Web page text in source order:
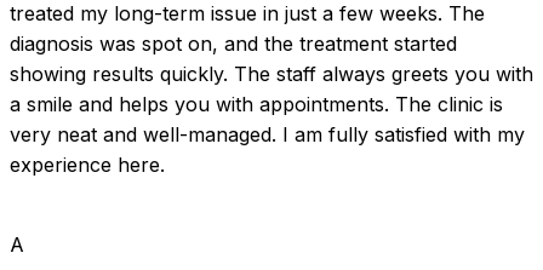
treated my long-term issue in just a few weeks. The
diagnosis was spot on, and the treatment started
showing results quickly. The staff always greets you with
a smile and helps you with appointments. The clinic is
very neat and well-managed. I am fully satisfied with my
experience here.
A